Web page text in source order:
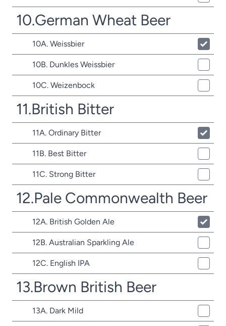
10.German Wheat Beer
10A. Weissbier
10B. Dunkles Weissbier
10C. Weizenbock
11.British Bitter
11A. Ordinary Bitter
11B. Best Bitter
11C. Strong Bitter
12.Pale Commonwealth Beer
12A. British Golden Ale
12B. Australian Sparkling Ale
12C. English IPA
13.Brown British Beer
13A. Dark Mild